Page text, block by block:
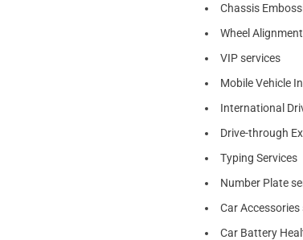
Chassis
Wheel
VIP services
Mobile Vehicle
International
Drive-through
Typing Services
Number Plate
Car Accessories
Car Battery